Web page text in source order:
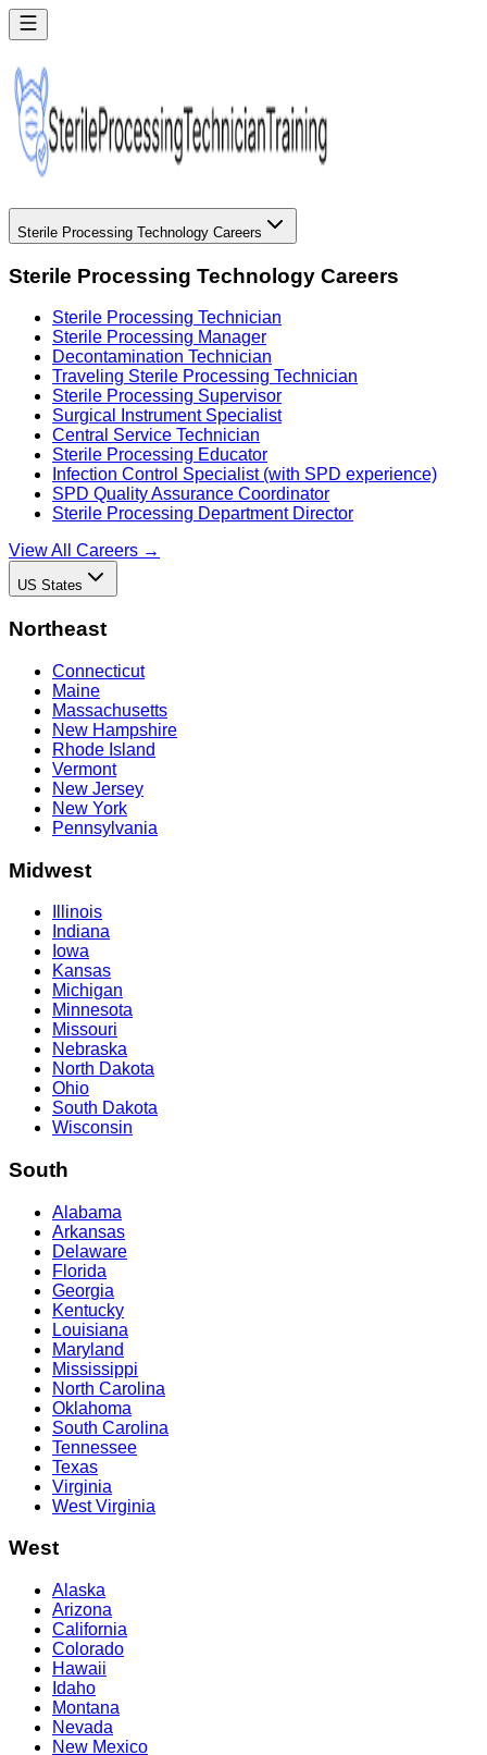
Sterile Processing Technology Careers
Sterile Processing Technology Careers
Sterile Processing Technician
Sterile Processing Manager
Decontamination Technician
Traveling Sterile Processing Technician
Sterile Processing Supervisor
Surgical Instrument Specialist
Central Service Technician
Sterile Processing Educator
Infection Control Specialist (with SPD experience)
SPD Quality Assurance Coordinator
Sterile Processing Department Director
View All Careers →
US States
Northeast
Connecticut
Maine
Massachusetts
New Hampshire
Rhode Island
Vermont
New Jersey
New York
Pennsylvania
Midwest
Illinois
Indiana
Iowa
Kansas
Michigan
Minnesota
Missouri
Nebraska
North Dakota
Ohio
South Dakota
Wisconsin
South
Alabama
Arkansas
Delaware
Florida
Georgia
Kentucky
Louisiana
Maryland
Mississippi
North Carolina
Oklahoma
South Carolina
Tennessee
Texas
Virginia
West Virginia
West
Alaska
Arizona
California
Colorado
Hawaii
Idaho
Montana
Nevada
New Mexico